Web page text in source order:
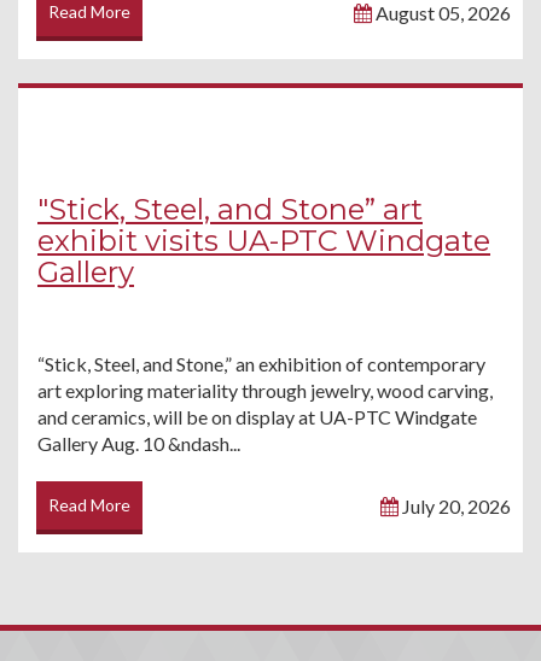
Read More August 05, 2026
"Stick, Steel, and Stone” art
exhibit visits UA-PTC Windgate
Gallery
“Stick, Steel, and Stone,” an exhibition of contemporary
art exploring materiality through jewelry, wood carving,
and ceramics, will be on display at UA-PTC Windgate
Gallery Aug. 10 &ndash...
Read More July 20, 2026